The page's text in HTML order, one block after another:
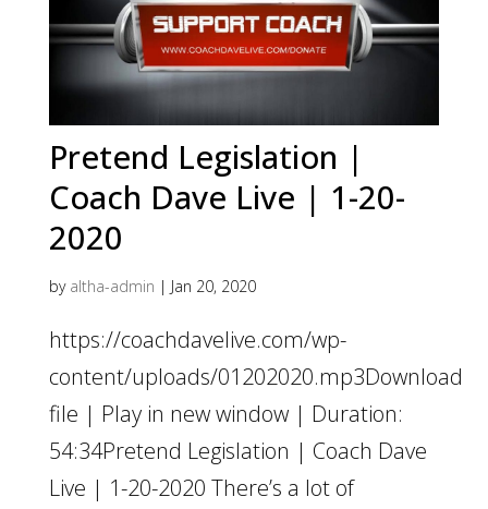
Pretend Legislation |
Coach Dave Live | 1-20-
2020
by altha-admin | Jan 20, 2020
https://coachdavelive.com/wp-
content/uploads/01202020.mp3Download
file | Play in new window | Duration:
54:34Pretend Legislation | Coach Dave
Live | 1-20-2020 There’s a lot of